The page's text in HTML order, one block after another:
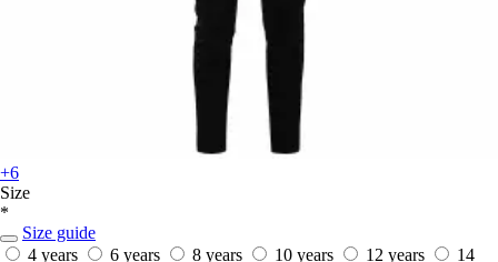
+6
Size
*
Size guide
4 years
6 years 8 years 10 years 12 years 14